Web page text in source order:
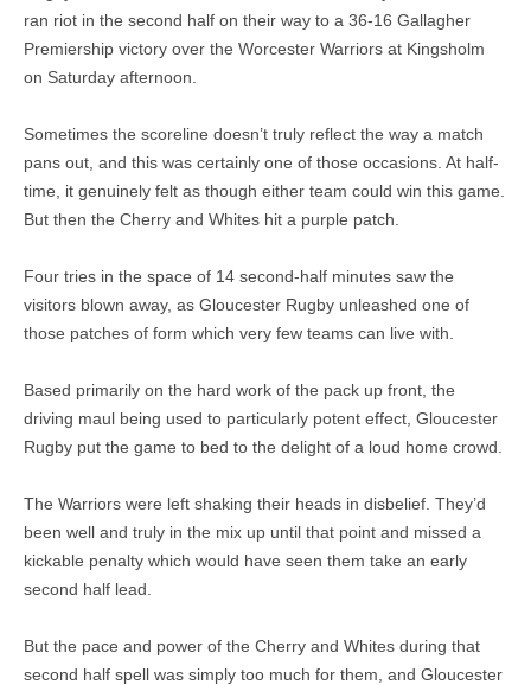
ran riot in the second half on their way to a 36-16 Gallagher
Premiership victory over the Worcester Warriors at Kingsholm
on Saturday afternoon.
Sometimes the scoreline doesn’t truly reflect the way a match
pans out, and this was certainly one of those occasions. At half-
time, it genuinely felt as though either team could win this game.
But then the Cherry and Whites hit a purple patch.
Four tries in the space of 14 second-half minutes saw the
visitors blown away, as Gloucester Rugby unleashed one of
those patches of form which very few teams can live with.
Based primarily on the hard work of the pack up front, the
driving maul being used to particularly potent effect, Gloucester
Rugby put the game to bed to the delight of a loud home crowd.
The Warriors were left shaking their heads in disbelief. They’d
been well and truly in the mix up until that point and missed a
kickable penalty which would have seen them take an early
second half lead.
But the pace and power of the Cherry and Whites during that
second half spell was simply too much for them, and Gloucester